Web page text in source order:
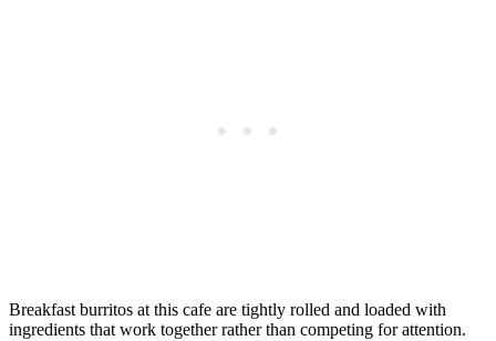
Breakfast burritos at this cafe are tightly rolled and loaded with
ingredients that work together rather than competing for attention.